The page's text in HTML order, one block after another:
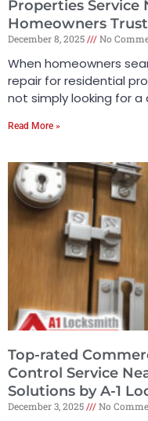
Properties Service
Homeowners
December 8, 2025 No
When homeowners
repair for residential
not simply looking for a
Read More »
Top-rated
Control Service
Solutions by A-1
December 3, 2025 No